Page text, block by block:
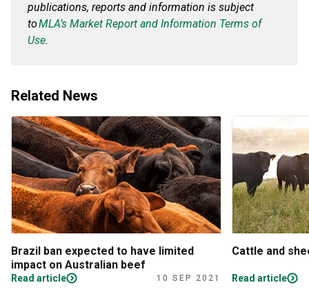
publications, reports and information is subject
toMLA’s Market Report and Information Terms of
Use.
Related News
Brazil ban expected to have limited
impact on Australian beef
Read article 10 SEP 2021
Cattle and
Read article